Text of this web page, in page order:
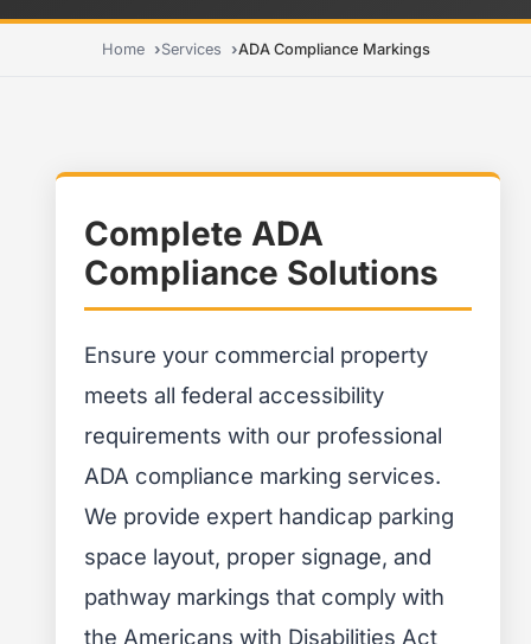
Home Services ADA Compliance Markings
Complete ADA
Compliance Solutions
Ensure your commercial property
meets all federal accessibility
requirements with our professional
ADA compliance marking services.
We provide expert handicap parking
space layout, proper signage, and
pathway markings that comply with
the Americans with Disabilities Act